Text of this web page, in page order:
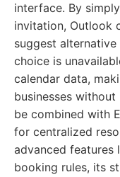
interface. By
invitation, Outlook
suggest
choice is
calendar data,
businesses
be combined with
for centralized
advanced features
booking rules, its